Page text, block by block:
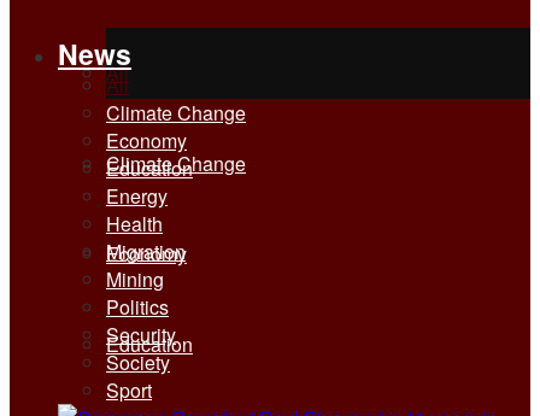
All
Climate Change
Economy
Education
News
All
Climate Change
Economy
Education
Energy
Health
Migration
Mining
Politics
Security
Society
Sport